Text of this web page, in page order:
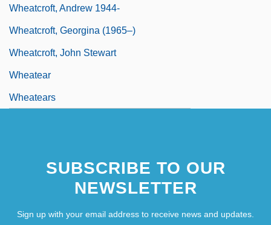
Wheatcroft, Andrew 1944-
Wheatcroft, Georgina (1965–)
Wheatcroft, John Stewart
Wheatear
Wheatears
SUBSCRIBE TO OUR
NEWSLETTER
Sign up with your email address to receive news and updates.